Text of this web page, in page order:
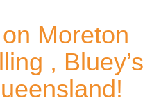
Moreton
, Bluey’s